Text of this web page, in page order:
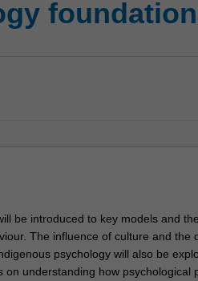
be introduced to key models and
The influence of culture and the
psychology will also be
on understanding how psychological